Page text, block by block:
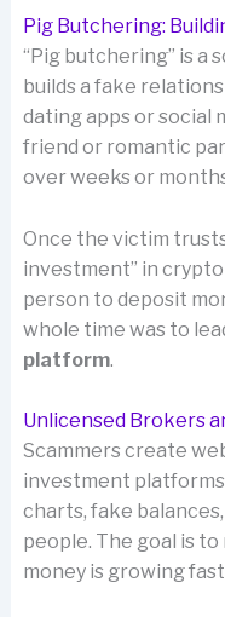
Pig Butchering:
“Pig butchering” is a
builds a fake
dating apps or social
friend or romantic
over weeks or
Once the victim
investment” in
person to deposit
whole time was to
platform.
Unlicensed Brokers
Scammers create
investment
charts, fake
people. The goal is
money is growing